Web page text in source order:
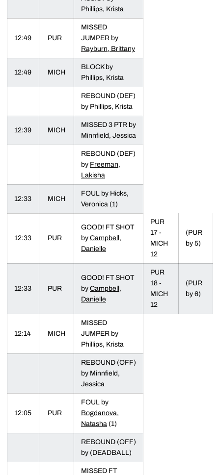
Phillips, Krista
12:49 PUR
MISSED
JUMPER by
Rayburn, Brittany
12:49 MICH
BLOCK by
Phillips, Krista
REBOUND (DEF)
by Phillips, Krista
12:39 MICH
MISSED 3 PTR by
Minnfield, Jessica
REBOUND (DEF)
by Freeman,
Lakisha
12:33 MICH
FOUL by Hicks,
Veronica (1)
12:33 PUR
GOOD! FT SHOT
by Campbell,
Danielle
PUR
17 -
MICH
12
(PUR
by 5)
12:33 PUR
GOOD! FT SHOT
by Campbell,
Danielle
PUR
18 -
MICH
12
(PUR
by 6)
12:14 MICH
MISSED
JUMPER by
Phillips, Krista
REBOUND (OFF)
by Minnfield,
Jessica
12:05 PUR
FOUL by
Bogdanova,
Natasha (1)
REBOUND (OFF)
by (DEADBALL)
MISSED FT